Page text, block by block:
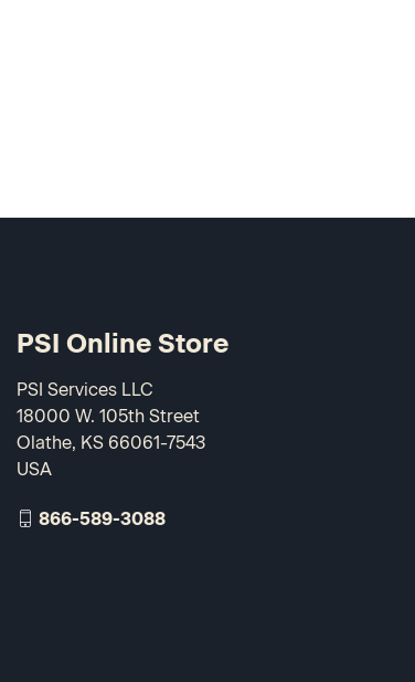
PSI Online Store
PSI Services LLC
18000 W. 105th Street
Olathe, KS 66061-7543
USA
866-589-3088